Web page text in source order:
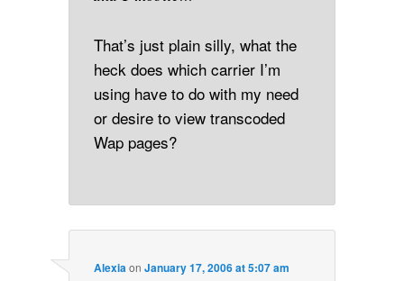
That’s just plain silly, what the
heck does which carrier I’m
using have to do with my need
or desire to view transcoded
Wap pages?
AlexiaonJanuary 17, 2006 at 5:07 am